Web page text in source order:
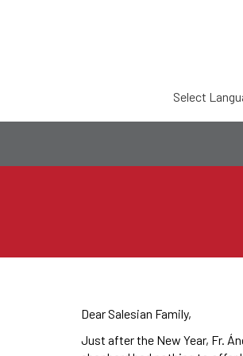
Select
Dear Salesian Family,
Just after the New Year, Fr.